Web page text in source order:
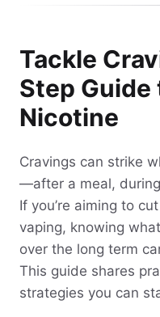
Tackle
Step Guide
Nicotine
Cravings can strike
—after a meal,
If you’re aiming to
vaping, knowing
over the long term
This guide shares
strategies you can